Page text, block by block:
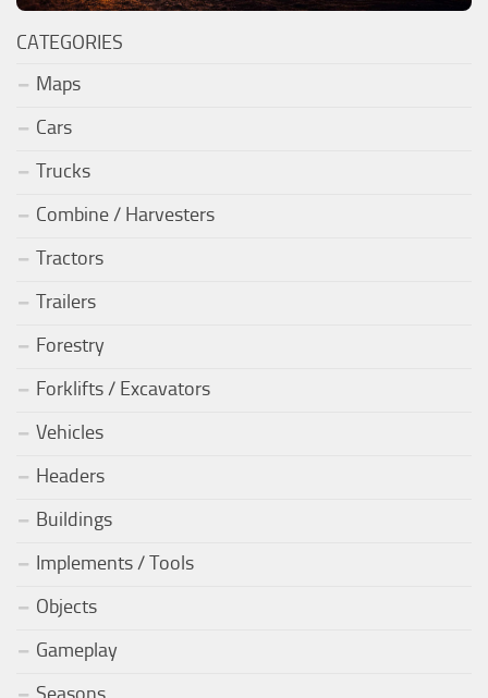
CATEGORIES
Maps
Cars
Trucks
Combine / Harvesters
Tractors
Trailers
Forestry
Forklifts / Excavators
Vehicles
Headers
Buildings
Implements / Tools
Objects
Gameplay